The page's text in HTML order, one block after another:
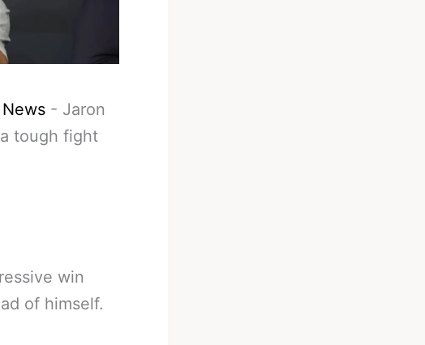
- Jaron
tough fight
win
of himself.